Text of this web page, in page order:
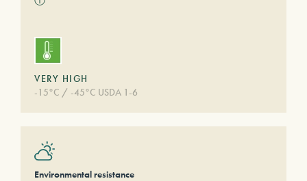
VERY HIGH
-15°C / -45°C USDA 1-6
Environmental resistance